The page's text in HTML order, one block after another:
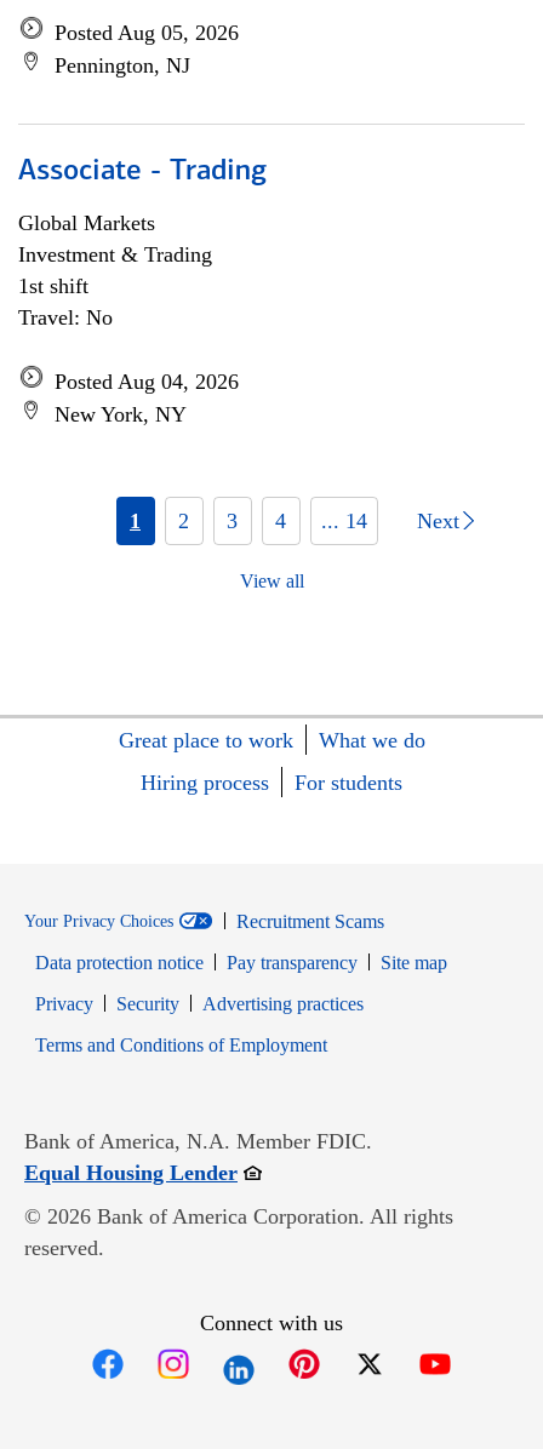
Posted Aug 05, 2026
Pennington, NJ
Associate - Trading
Global Markets
Investment & Trading
1st shift
Travel: No
Posted Aug 04, 2026
New York, NY
1 2 3 4 ... 14 Next
View all
Great place to work
What we do
Hiring process
For students
Your Privacy Choices
Recruitment Scams
Data protection notice
Pay transparency
Site map
PrivacyOpens in new window
SecurityOpens in new window
Advertising practices
Terms and Conditions of EmploymentOpens in new window
Bank of America, N.A. Member FDIC.
Equal Housing LenderOpens in new window
© 2026 Bank of America Corporation. All rights
reserved.
Connect with us